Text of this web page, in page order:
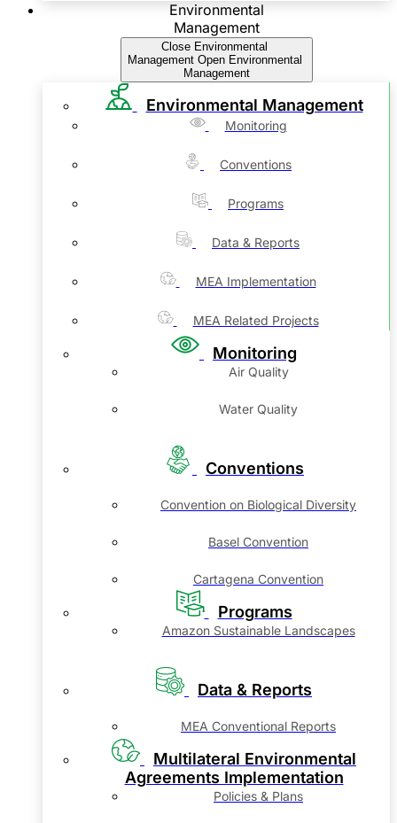
Environmental
Management
Close Environmental
Management Open Environmental
Management
Environmental Management
Monitoring
Conventions
Programs
Data & Reports
MEA Implementation
MEA Related Projects
Monitoring
Air Quality
Water Quality
Conventions
Convention on Biological Diversity
Basel Convention
Cartagena Convention
Programs
Amazon Sustainable Landscapes
Data & Reports
MEA Conventional Reports
Multilateral Environmental
Agreements Implementation
Policies & Plans